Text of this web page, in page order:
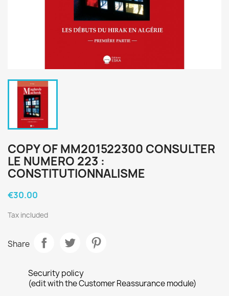
COPY OF MM201522300 CONSULTER
LE NUMERO 223 :
CONSTITUTIONNALISME
€30.00
Tax included
Share
Security policy
(edit with the Customer Reassurance module)